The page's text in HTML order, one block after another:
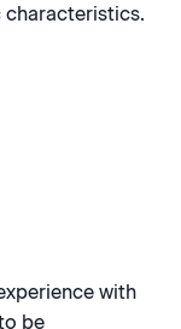
characteristics.
with
be